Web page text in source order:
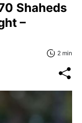
Shaheds
–
2 min